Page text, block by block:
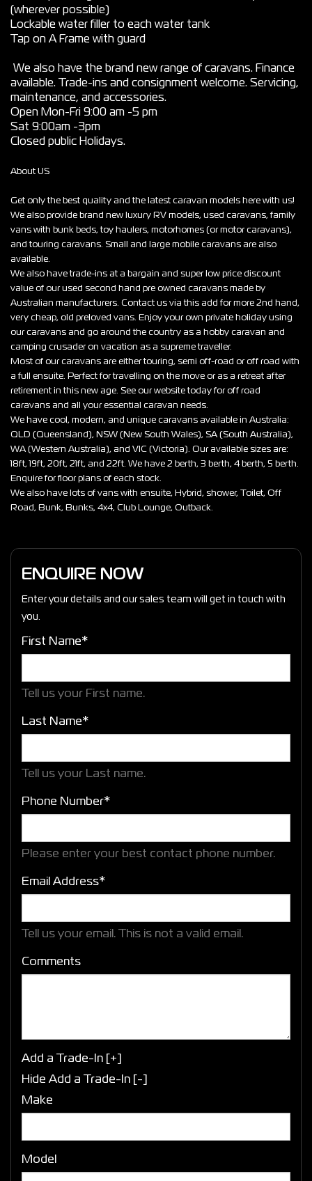
(wherever possible)
Lockable water filler to each water tank
Tap on A Frame with guard
We also have the brand new range of caravans. Finance
available. Trade-ins and consignment welcome. Servicing,
maintenance, and accessories.
Open Mon-Fri 9:00 am -5 pm
Sat 9:00am -3pm
Closed public Holidays.
About US
Get only the best quality and the latest caravan models here with us!
We also provide brand new luxury RV models, used caravans, family
vans with bunk beds, toy haulers, motorhomes (or motor caravans),
and touring caravans. Small and large mobile caravans are also
available.
We also have trade-ins at a bargain and super low price discount
value of our used second hand pre owned caravans made by
Australian manufacturers. Contact us via this add for more 2nd hand,
very cheap, old preloved vans. Enjoy your own private holiday using
our caravans and go around the country as a hobby caravan and
camping crusader on vacation as a supreme traveller.
Most of our caravans are either touring, semi off-road or off road with
a full ensuite. Perfect for travelling on the move or as a retreat after
retirement in this new age. See our website today for off road
caravans and all your essential caravan needs.
We have cool, modern, and unique caravans available in Australia:
QLD (Queensland), NSW (New South Wales), SA (South Australia),
WA (Western Australia), and VIC (Victoria). Our available sizes are:
18ft, 19ft, 20ft, 21ft, and 22ft. We have 2 berth, 3 berth, 4 berth, 5 berth.
Enquire for floor plans of each stock.
We also have lots of vans with ensuite, Hybrid, shower, Toilet, Off
Road, Bunk, Bunks, 4x4, Club Lounge, Outback.
ENQUIRE NOW
Enter your details and our sales team will get in touch with
you.
First Name*
Tell us your First name.
Last Name*
Tell us your Last name.
Phone Number*
Please enter your best contact phone number.
Email Address*
Tell us your email. This is not a valid email.
Comments
Add a Trade-In [+]
Hide Add a Trade-In [-]
Make
Model